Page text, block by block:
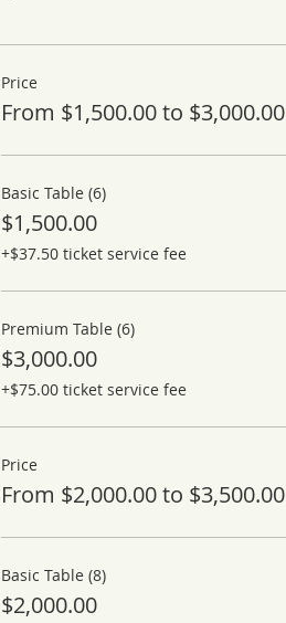
Price
From $1,500.00 to $3,000.00
Basic Table (6)
$1,500.00
+$37.50 ticket service fee
Premium Table (6)
$3,000.00
+$75.00 ticket service fee
Price
From $2,000.00 to $3,500.00
Basic Table (8)
$2,000.00